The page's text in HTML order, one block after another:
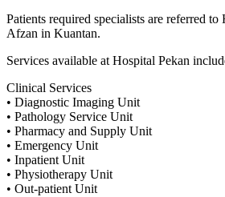
Patients required specialists are referred
Afzan in Kuantan.
Services available at Hospital Pekan
Clinical Services
• Diagnostic Imaging Unit
• Pathology Service Unit
• Pharmacy and Supply Unit
• Emergency Unit
• Inpatient Unit
• Physiotherapy Unit
• Out-patient Unit